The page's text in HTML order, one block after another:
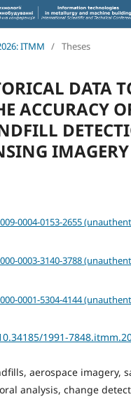
ITMM / Theses
DATA
ACCURACY
IMAGERY
0004-0153-2655
0003-3140-3788
0001-5304-4144
1991-
aerospace imagery,
analysis, change